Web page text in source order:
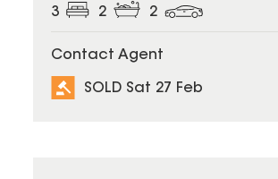
3 2 2
Contact Agent
SOLD Sat 27 Feb